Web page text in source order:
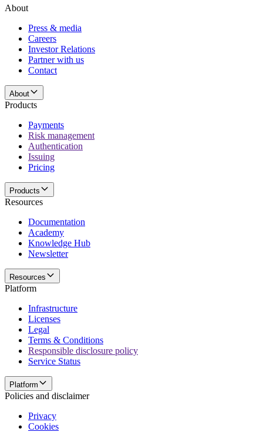
About
Press & media
Careers
Investor Relations
Partner with us
Contact
About
Products
Payments
Risk management
Authentication
Issuing
Pricing
Products
Resources
Documentation
Academy
Knowledge Hub
Newsletter
Resources
Platform
Infrastructure
Licenses
Legal
Terms & Conditions
Responsible disclosure policy
Service Status
Platform
Policies and disclaimer
Privacy
Cookies